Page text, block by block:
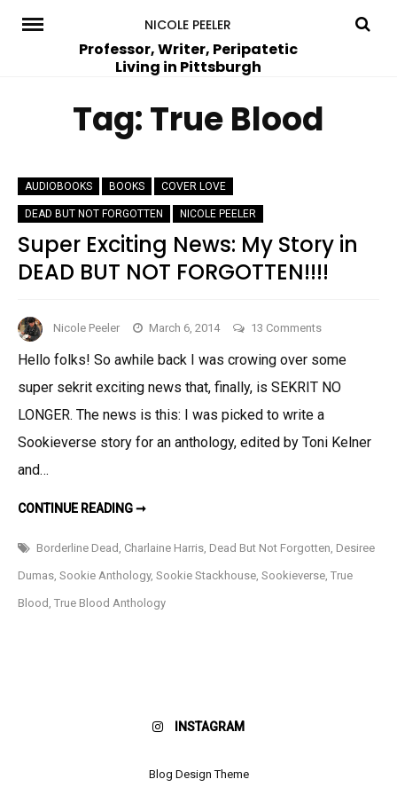
NICOLE PEELER
Professor, Writer, Peripatetic
Living in Pittsburgh
Tag:True Blood
AUDIOBOOKS BOOKS COVER LOVE
DEAD BUT NOT FORGOTTEN NICOLE PEELER
Super Exciting News: My Story in
DEAD BUT NOT FORGOTTEN!!!!
Nicole Peeler March 6, 2014 13 Commentson
Exciting
News:
My
Story
FORGOTTEN!!!!
Hello folks! So awhile back I was crowing over some
super sekrit exciting news that, finally, is SEKRIT NO
LONGER. The news is this: I was picked to write a
Sookieverse story for an anthology, edited by Toni Kelner
and…
CONTINUE READING ➞SUPER
MY
STORY
IN
DEAD
NOT
Borderline Dead Charlaine Harris Dead But Not Forgotten Desiree
Dumas Sookie Anthology, Sookie Stackhouse Sookieverse True
Blood True Blood Anthology
INSTAGRAM
Blog Design Theme